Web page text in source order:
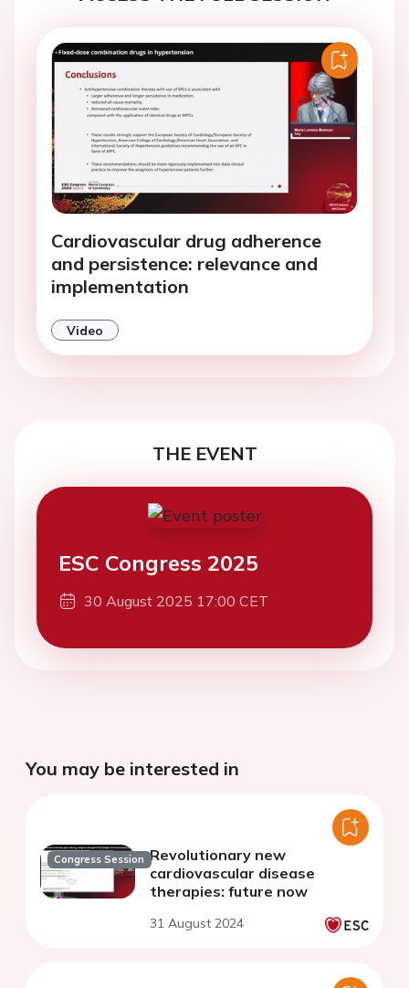
Cardiovascular drug adherence
and persistence: relevance and
implementation
Video
THE EVENT
ESC Congress 2025
30 August 2025 17:00 CET
You may be interested in
Congress Session Revolutionary new
cardiovascular disease
therapies: future now
31 August 2024